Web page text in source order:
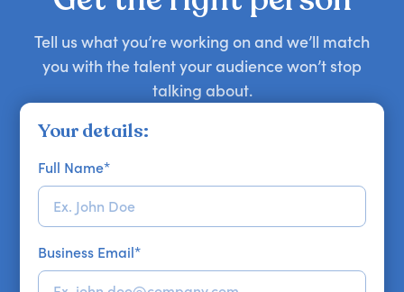
Tell us what you’re working on and we’ll match
you with the talent your audience won’t stop
talking about.
Your details:
Full Name*
Business Email*